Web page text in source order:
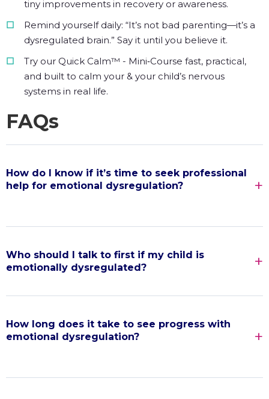
tiny improvements in recovery or awareness.
Remind yourself daily: “It’s not bad parenting—it’s a
dysregulated brain.” Say it until you believe it.
Try our Quick Calm™ - Mini‑Course fast, practical,
and built to calm your & your child’s nervous
systems in real life.
FAQs
How do I know if it’s time to seek professional
help for emotional dysregulation?
Who should I talk to first if my child is
emotionally dysregulated?
How long does it take to see progress with
emotional dysregulation?